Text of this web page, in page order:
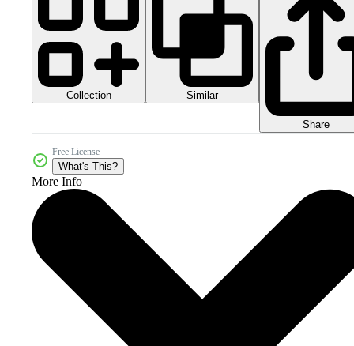
Collection Similar
Share
Free License
What's This?
More Info